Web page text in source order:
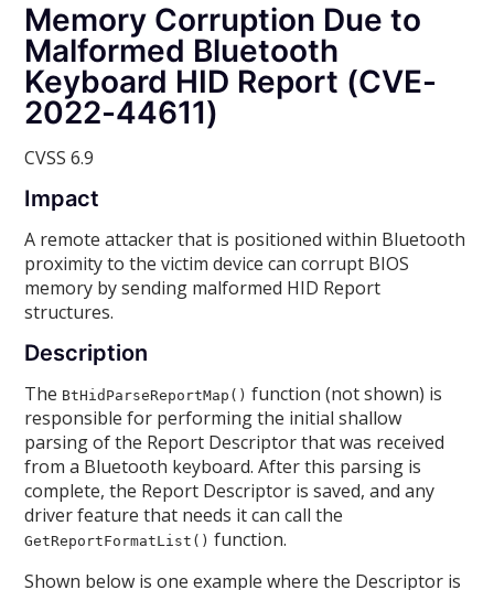
Memory Corruption Due to
Malformed Bluetooth
Keyboard HID Report (CVE-
2022-44611)
CVSS 6.9
Impact
A remote attacker that is positioned within Bluetooth
proximity to the victim device can corrupt BIOS
memory by sending malformed HID Report
structures.
Description
The BtHidParseReportMap() function (not shown) is
responsible for performing the initial shallow
parsing of the Report Descriptor that was received
from a Bluetooth keyboard. After this parsing is
complete, the Report Descriptor is saved, and any
driver feature that needs it can call the
GetReportFormatList() function.
Shown below is one example where the Descriptor is